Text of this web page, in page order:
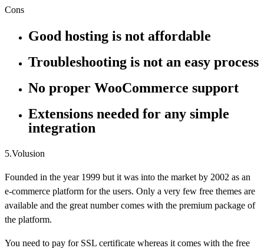
Cons
Good hosting is not affordable
Troubleshooting is not an easy process
No proper WooCommerce support
Extensions needed for any simple
integration
5.Volusion
Founded in the year 1999 but it was into the market by 2002 as an
e-commerce platform for the users. Only a very few free themes are
available and the great number comes with the premium package of
the platform.
You need to pay for SSL certificate whereas it comes with the free